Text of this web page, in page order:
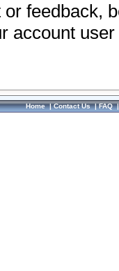
feedback,
account
Home|Contact Us|FAQ